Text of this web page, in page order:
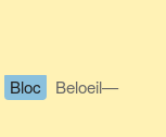
Bloc
Beloeil—